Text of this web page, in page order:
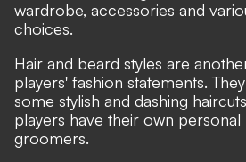
wardrobe, accessories and
choices.
Hair and beard styles are
players' fashion statements.
some stylish and dashing
players have their own
groomers.